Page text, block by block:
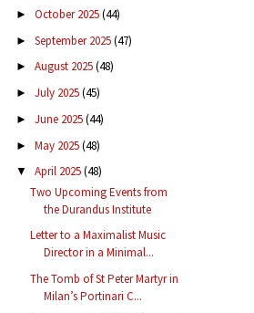
► October 2025(44)
► September 2025(47)
► August 2025(48)
► July 2025(45)
► June 2025(44)
► May 2025(48)
▼ April 2025(48)
Two Upcoming Events from
the Durandus Institute
Letter to a Maximalist Music
Director in a Minimal...
The Tomb of St Peter Martyr in
Milan’s Portinari C...